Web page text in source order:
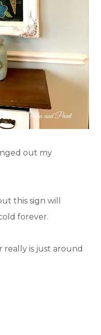
out my
this sign will
forever.
is just around